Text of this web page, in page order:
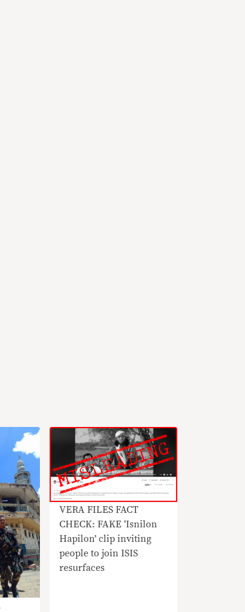
VERA FILES FACT
CHECK: FAKE ‘Isnilon
Hapilon’ clip inviting
people to join ISIS
resurfaces